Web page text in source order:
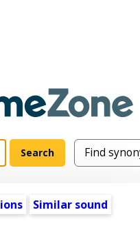
Similar sound